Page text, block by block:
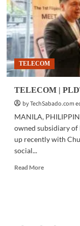
TELECOM
TELECOM |
by TechSabado.com
MANILA,
owned subsidiary of
up recently with
social...
Read MoreRead
Global